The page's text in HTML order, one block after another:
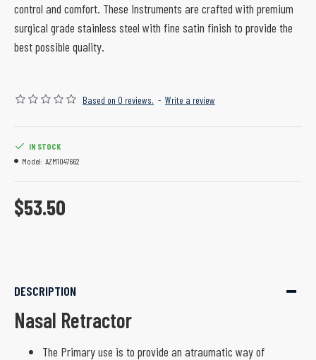
control and comfort. These Instruments are crafted with premium
surgical grade stainless steel with fine satin finish to provide the
best possible quality.
Based on 0 reviews. - Write a review
$53.50
IN STOCK
Model: AZM1047662
DESCRIPTION
Nasal Retractor
The Primary use is to provide an atraumatic way of